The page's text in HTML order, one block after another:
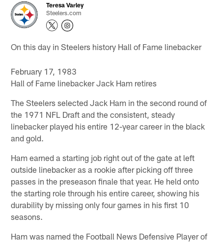
Teresa Varley
Steelers.com
On this day in Steelers history Hall of Fame linebacker
February 17, 1983
Hall of Fame linebacker Jack Ham retires
The Steelers selected Jack Ham in the second round of
the 1971 NFL Draft and the consistent, steady
linebacker played his entire 12-year career in the black
and gold.
Ham earned a starting job right out of the gate at left
outside linebacker as a rookie after picking off three
passes in the preseason finale that year. He held onto
the starting role through his entire career, showing his
durability by missing only four games in his first 10
seasons.
Ham was named the Football News Defensive Player of